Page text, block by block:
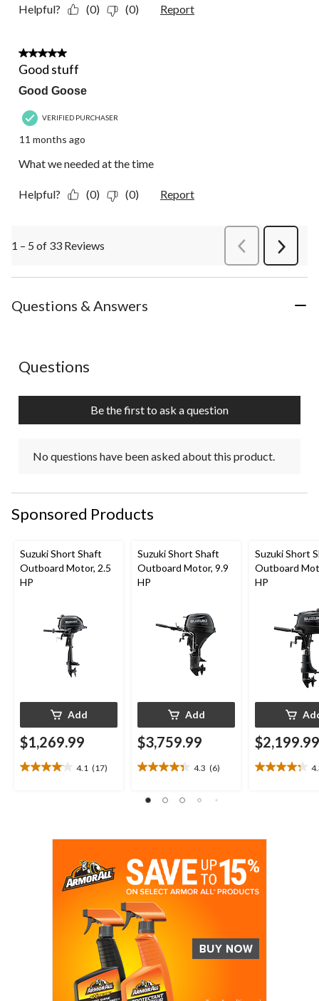
Helpful? (0) (0) Report
4 out of 5 stars.
Good stuff
Good Goose
VERIFIED PURCHASER
11 months ago
What we needed at the time
Helpful? (0) (0) Report
1 – 5 of 33 Reviews PreviousReviews
Next
Questions & Answers
No questions have been asked about this product.
Questions
Be the first to ask a question
No questions have been asked about this product.
Sponsored Products
Suzuki Short Shaft
Outboard Motor, 2.5
HP
Add
$1,269.99
4.1 (17)
4.1
Suzuki Short Shaft
Outboard Motor, 9.9
HP
Add
$3,759.99
4.3 (6)
4.3
of
6
Suzuki Short
Outboard
HP
$2,199.99
4.3
13